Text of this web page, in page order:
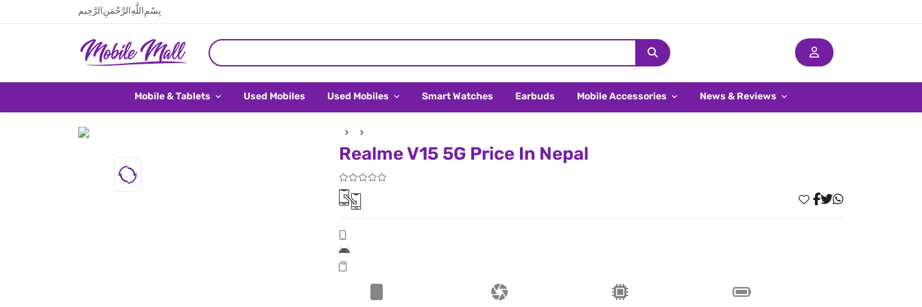
بِسْمِ اللَّهِ الرَّحْمَنِ الرَّحِيم
Mobile & Tablets Used Mobiles Used Mobiles Smart Watches Earbuds Mobile Accessories News & Reviews
Realme V15 5G Price In Nepal